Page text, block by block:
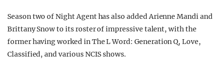
Season two of Night Agent has also added Arienne Mandi and
Brittany Snow to its roster of impressive talent, with the
former having worked in The L Word: Generation Q, Love,
Classified, and various NCIS shows.